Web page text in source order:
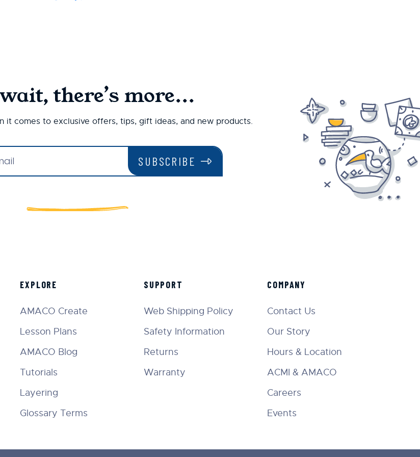
there’s more...
it comes to exclusive offers, tips, gift ideas, and new products.
SUBSCRIBE
EXPLORE
AMACO Create
Lesson Plans
AMACO Blog
Tutorials
Layering
Glossary Terms
SUPPORT
Web Shipping Policy
Safety Information
Returns
Warranty
COMPANY
Contact Us
Our Story
Hours & Location
ACMI & AMACO
Careers
Events